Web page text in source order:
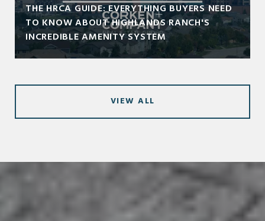
THE HRCA GUIDE: EVERYTHING BUYERS NEED
TO KNOW ABOUT HIGHLANDS RANCH'S
INCREDIBLE AMENITY SYSTEM
VIEW ALL